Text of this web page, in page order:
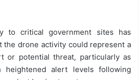
to critical government sites has
the drone activity could represent a
or potential threat, particularly as
heightened alert levels following